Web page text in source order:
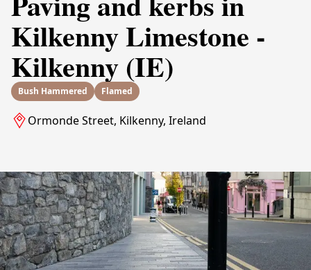
Kilkenny Limestone -
Kilkenny (IE)
Bush Hammered Flamed
Ormonde Street, Kilkenny, Ireland